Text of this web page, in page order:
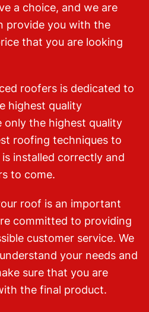
a choice, and we are
provide you with the
that you are looking
roofers is dedicated to
highest quality
only the highest quality
roofing techniques to
installed correctly and
to come.
roof is an important
committed to providing
customer service. We
your needs and
sure that you are
the final product.